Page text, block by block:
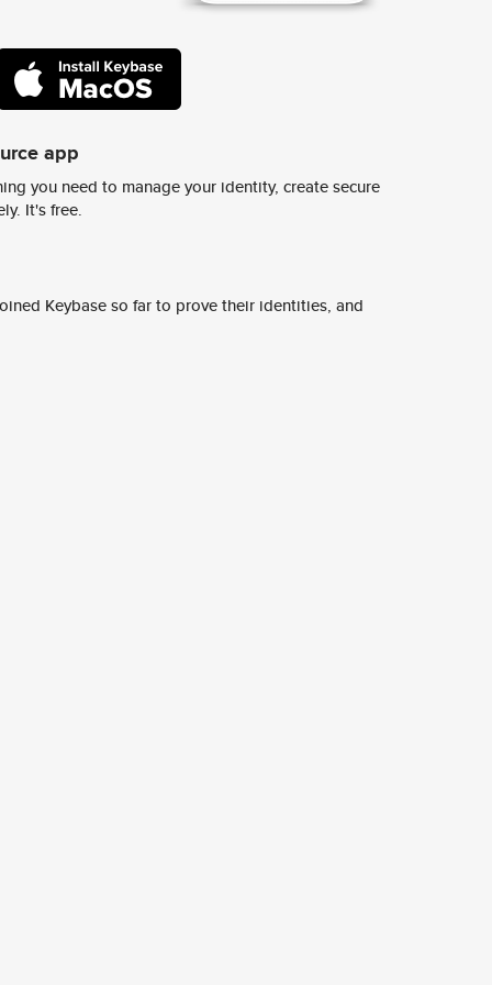
app
you need to manage your identity, create secure
It's free.
Keybase so far to prove their identities, and